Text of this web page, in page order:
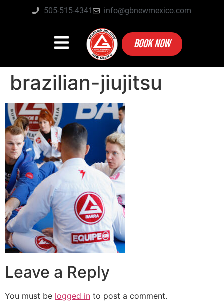
505-515-4341 info@gbnewmexico.com
BOOK NOW
brazilian-jiujitsu
Leave a Reply
You must be logged in to post a comment.